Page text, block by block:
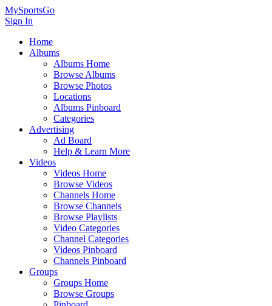
MySportsGo
Sign In
Home
Albums
Albums Home
Browse Albums
Browse Photos
Locations
Albums Pinboard
Categories
Advertising
Ad Board
Help & Learn More
Videos
Videos Home
Browse Videos
Channels Home
Browse Channels
Browse Playlists
Video Categories
Channel Categories
Videos Pinboard
Channels Pinboard
Groups
Groups Home
Browse Groups